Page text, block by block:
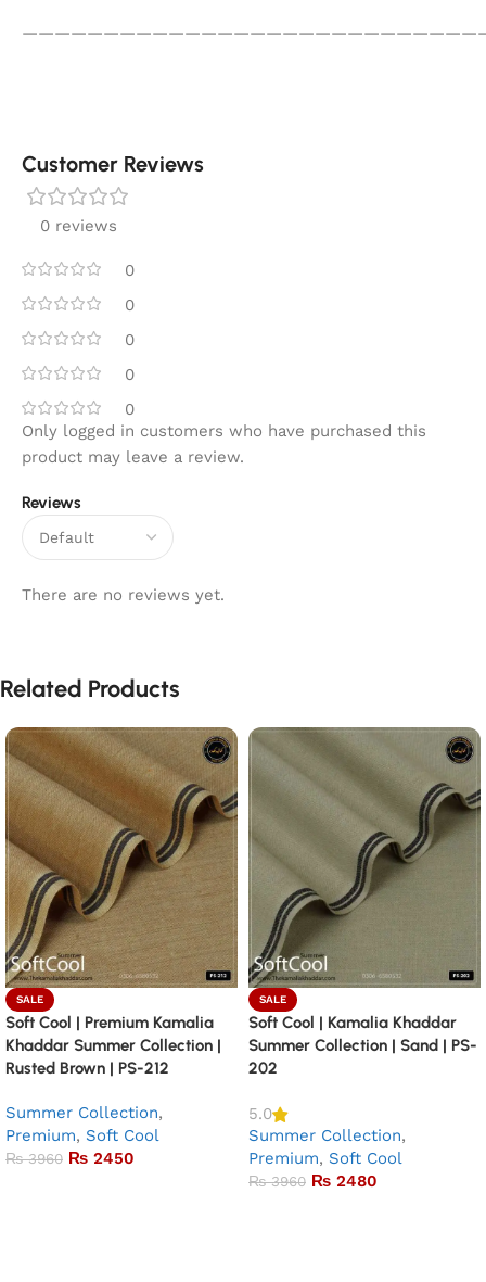
Customer Reviews
0 reviews
0
0
0
0
0
Reviews
There are no reviews yet.
Only logged in customers who have purchased this
product may leave a review.
Related Products
SALE
Soft Cool | Premium Kamalia
Khaddar Summer Collection |
Rusted Brown | PS-212
Summer Collection,
Premium, Soft Cool
₨3960 ₨ 2450
SALE
Soft Cool | Kamalia Khaddar
Summer Collection | Sand | PS-
202
5.0
Summer Collection,
Premium, Soft Cool
₨3960 ₨ 2480